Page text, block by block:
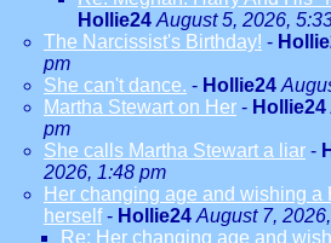
Hollie24 August 5, 2026,
The Narcissist's Birthday! -
pm
She can't dance. - Hollie24
Martha Stewart on Her - Hollie24
pm
She calls Martha Stewart a liar -
2026, 1:48 pm
Her changing age and wishing a
herself- Hollie24 August 7,
Re: Her changing age and